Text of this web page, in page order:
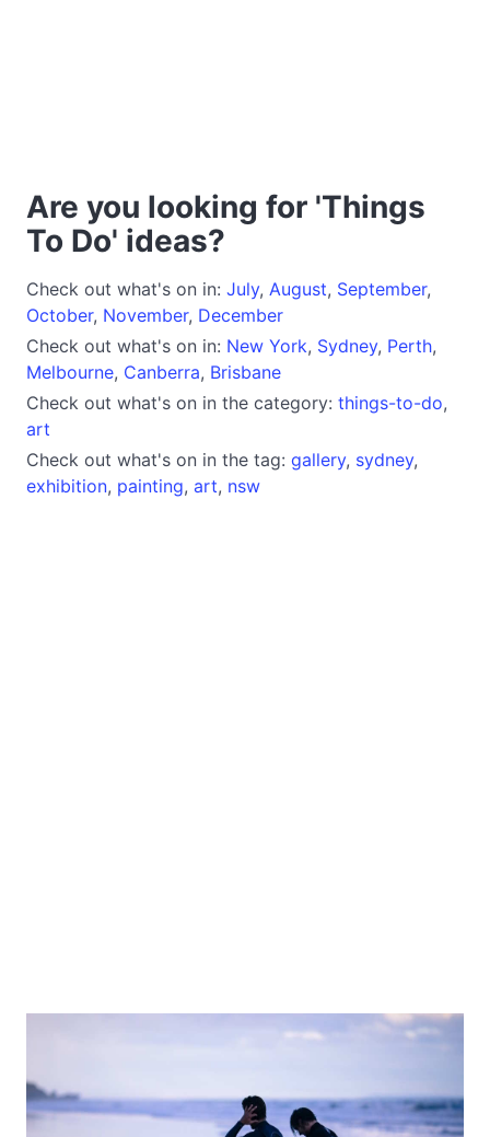
Are you looking for 'Things
To Do' ideas?
Check out what's on in: July, August, September,
October, November, December
Check out what's on in: New York, Sydney, Perth,
Melbourne, Canberra, Brisbane
Check out what's on in the category: things-to-do,
art
Check out what's on in the tag: gallery, sydney,
exhibition, painting, art, nsw